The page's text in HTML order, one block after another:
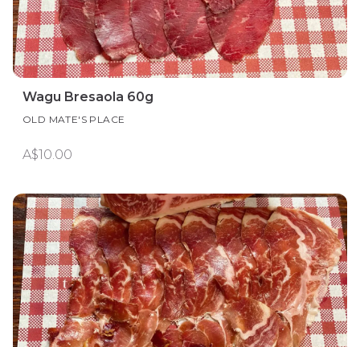
Wagu Bresaola 60g
OLD MATE'S PLACE
A$10.00